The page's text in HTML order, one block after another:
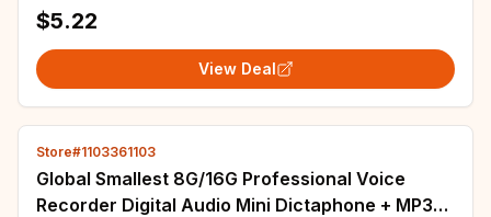
$5.22
View Deal
Store#1103361103
Global Smallest 8G/16G Professional Voice
Recorder Digital Audio Mini Dictaphone + MP3